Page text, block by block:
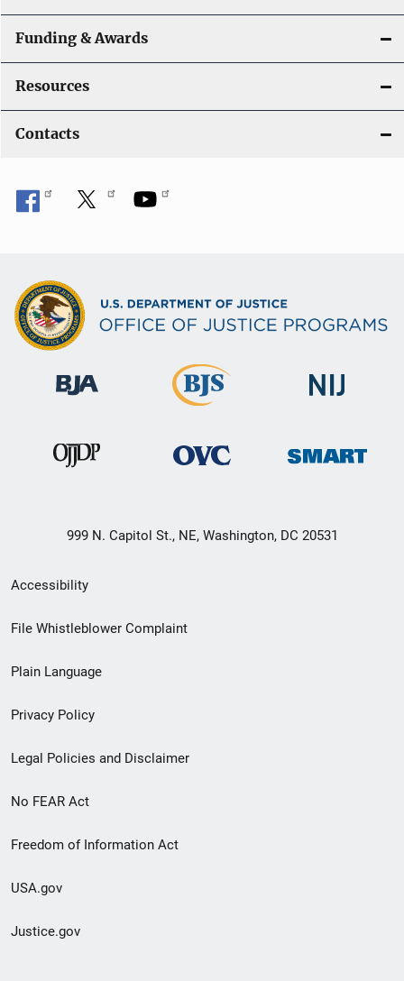
Funding & Awards
Resources
Contacts
999 N. Capitol St., NE, Washington, DC 20531
Secondary
Footer
menu
Accessibility
File Whistleblower Complaint
Plain Language
Privacy Policy
Legal Policies and Disclaimer
No FEAR Act
Freedom of Information Act
USA.gov
Justice.gov